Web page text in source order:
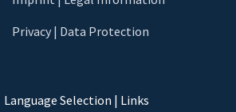
Privacy | Data Protection
Language Selection | Links